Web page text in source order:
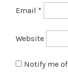
Email *
Website
Notify me